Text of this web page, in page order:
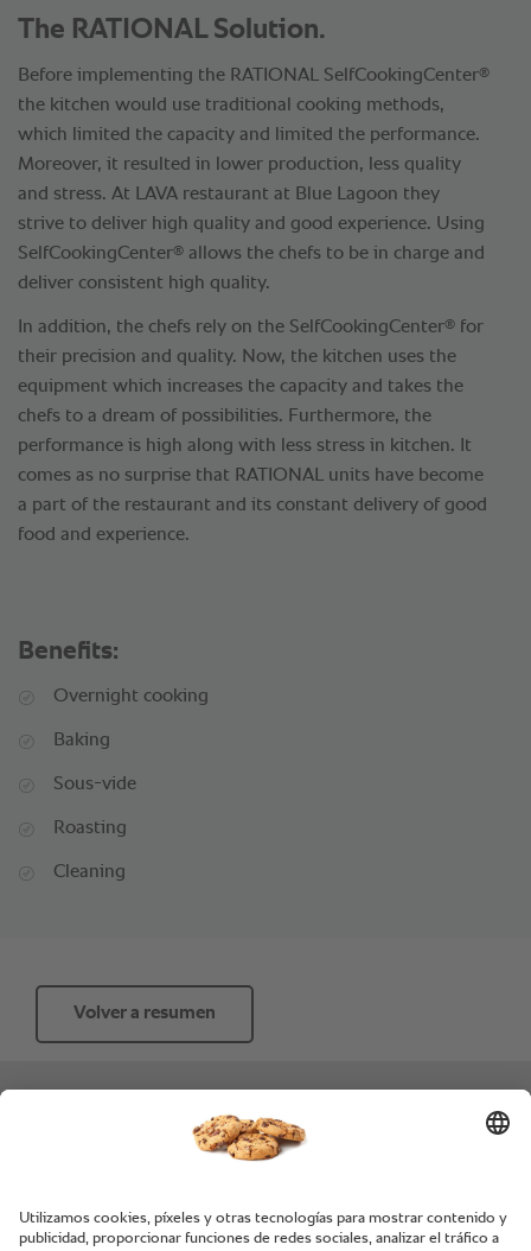
The RATIONAL Solution.
Before implementing the RATIONAL SelfCookingCenter®
the kitchen would use traditional cooking methods,
which limited the capacity and limited the performance.
Moreover, it resulted in lower production, less quality
and stress. At LAVA restaurant at Blue Lagoon they
strive to deliver high quality and good experience. Using
SelfCookingCenter® allows the chefs to be in charge and
deliver consistent high quality.
In addition, the chefs rely on the SelfCookingCenter® for
their precision and quality. Now, the kitchen uses the
equipment which increases the capacity and takes the
chefs to a dream of possibilities. Furthermore, the
performance is high along with less stress in kitchen. It
comes as no surprise that RATIONAL units have become
a part of the restaurant and its constant delivery of good
food and experience.
Benefits:
Overnight cooking
Baking
Sous-vide
Roasting
Cleaning
Volver a resumen